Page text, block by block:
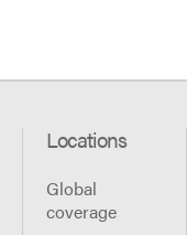
Locations
Global
coverage